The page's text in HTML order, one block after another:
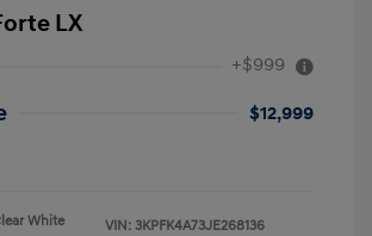
LX
+$999
$12,999
White
VIN: 3KPFK4A73JE268136